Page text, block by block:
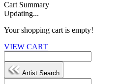
Cart Summary
Updating...
Your shopping cart is empty!
VIEW CART
Artist Search